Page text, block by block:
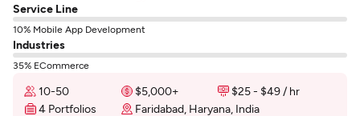
Service Line
10% Mobile App Development
Industries
35% ECommerce
10-50 $5,000+
$25 - $49 / hr
4 Portfolios
Faridabad, Haryana, India